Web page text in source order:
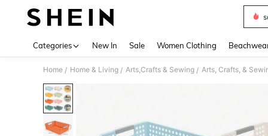
Categories New In Sale Women Clothing
Home / Home & Living / Arts,Crafts & Sewing / Arts, Crafts, &